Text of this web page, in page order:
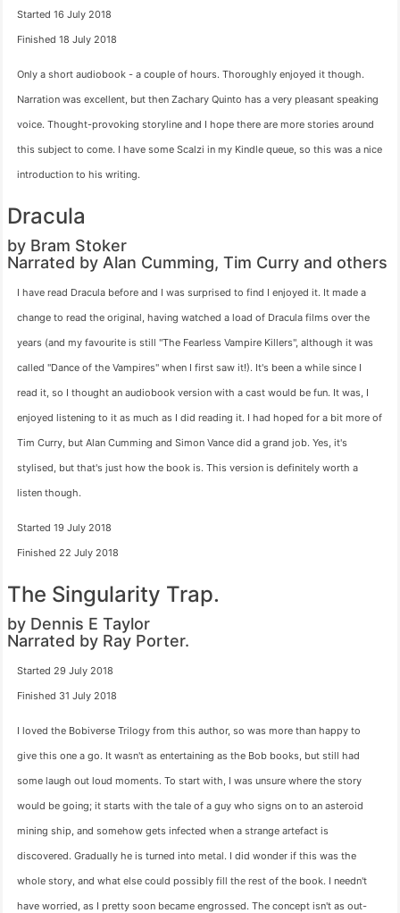
Started 16 July 2018
Finished 18 July 2018
Only a short audiobook - a couple of hours. Thoroughly enjoyed it though.
Narration was excellent, but then Zachary Quinto has a very pleasant speaking
voice. Thought-provoking storyline and I hope there are more stories around
this subject to come. I have some Scalzi in my Kindle queue, so this was a nice
introduction to his writing.
Dracula
by Bram Stoker
Narrated by Alan Cumming, Tim Curry and others
I have read Dracula before and I was surprised to find I enjoyed it. It made a
change to read the original, having watched a load of Dracula films over the
years (and my favourite is still "The Fearless Vampire Killers", although it was
called "Dance of the Vampires" when I first saw it!). It's been a while since I
read it, so I thought an audiobook version with a cast would be fun. It was, I
enjoyed listening to it as much as I did reading it. I had hoped for a bit more of
Tim Curry, but Alan Cumming and Simon Vance did a grand job. Yes, it's
stylised, but that's just how the book is. This version is definitely worth a
listen though.
Started 19 July 2018
Finished 22 July 2018
The Singularity Trap.
by Dennis E Taylor
Narrated by Ray Porter.
Started 29 July 2018
Finished 31 July 2018
I loved the Bobiverse Trilogy from this author, so was more than happy to
give this one a go. It wasn't as entertaining as the Bob books, but still had
some laugh out loud moments. To start with, I was unsure where the story
would be going; it starts with the tale of a guy who signs on to an asteroid
mining ship, and somehow gets infected when a strange artefact is
discovered. Gradually he is turned into metal. I did wonder if this was the
whole story, and what else could possibly fill the rest of the book. I needn't
have worried, as I pretty soon became engrossed. The concept isn't as out-